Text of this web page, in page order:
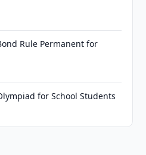
Rule Permanent for
for School Students